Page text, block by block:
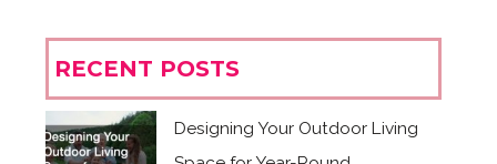
RECENT POSTS
Designing Your Outdoor Living